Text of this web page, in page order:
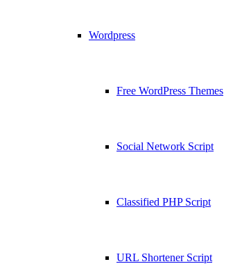
Wordpress
Free WordPress Themes
Social Network Script
Classified PHP Script
URL Shortener Script